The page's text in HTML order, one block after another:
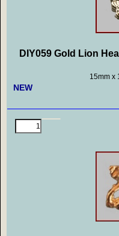
DIY059 Gold Lion
15mm x
NEW